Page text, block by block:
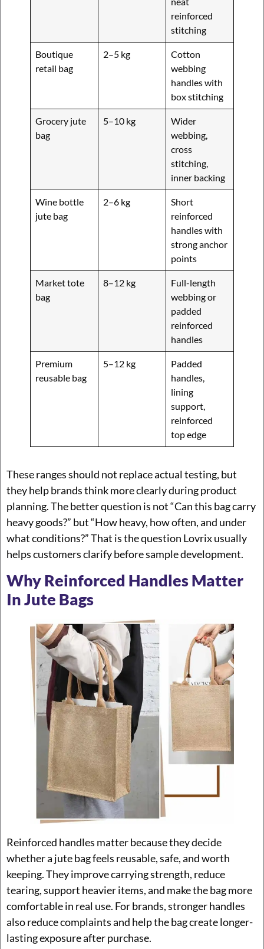
reinforced
stitching
Boutique
retail bag
2–5 kg
Cotton
webbing
handles with
box stitching
Grocery jute
bag
5–10 kg
Wider
webbing,
cross
stitching,
inner backing
Wine bottle
jute bag
2–6 kg
Short
reinforced
handles with
strong anchor
points
Market tote
bag
8–12 kg
Full-length
webbing or
padded
reinforced
handles
Premium
reusable bag
5–12 kg
Padded
handles,
lining
support,
reinforced
top edge
These ranges should not replace actual testing, but
they help brands think more clearly during product
planning. The better question is not “Can this bag carry
heavy goods?” but “How heavy, how often, and under
what conditions?” That is the question Lovrix usually
helps customers clarify before sample development.
Why Reinforced Handles Matter
In Jute Bags
Reinforced handles matter because they decide
whether a jute bag feels reusable, safe, and worth
keeping. They improve carrying strength, reduce
tearing, support heavier items, and make the bag more
comfortable in real use. For brands, stronger handles
also reduce complaints and help the bag create longer-
lasting exposure after purchase.